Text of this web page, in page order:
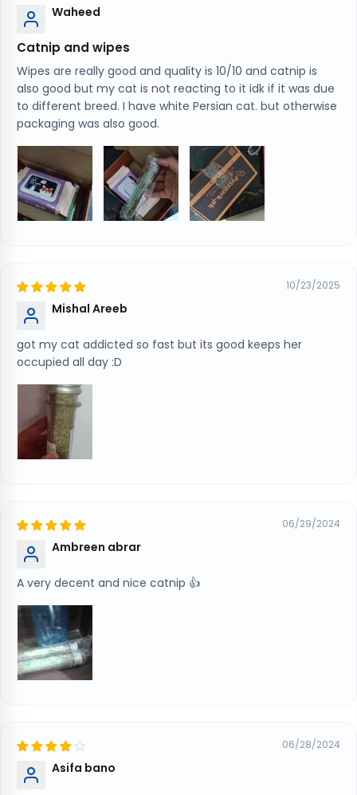
Waheed
Catnip and wipes
Wipes are really good and quality is 10/10 and catnip is
also good but my cat is not reacting to it idk if it was due
to different breed. I have white Persian cat. but otherwise
packaging was also good.
10/23/2025
Mishal Areeb
got my cat addicted so fast but its good keeps her
occupied all day :D
06/29/2024
Ambreen abrar
A very decent and nice catnip 👍
06/28/2024
Asifa bano